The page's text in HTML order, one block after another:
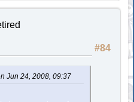
#84
Jun 24, 2008, 09:37